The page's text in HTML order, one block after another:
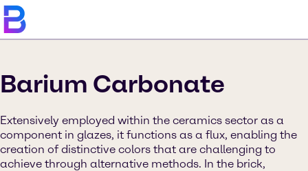
Barium Carbonate
Extensively employed within the ceramics sector as a
component in glazes, it functions as a flux, enabling the
creation of distinctive colors that are challenging to
achieve through alternative methods. In the brick,